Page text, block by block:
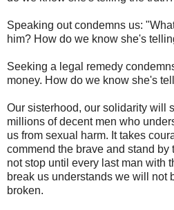
Speaking out condemns us:
him? How do we know she's
Seeking a legal remedy
money. How do we know she's
Our sisterhood, our solidarity will
millions of decent men who
us from sexual harm. It takes
commend the brave and stand by
not stop until every last man with
break us understands we will not
broken.